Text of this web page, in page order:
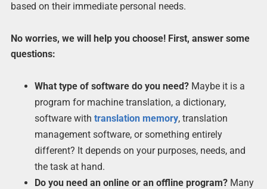
based on their immediate personal needs.
No worries, we will help you choose! First, answer some
questions:
What type of software do you need?Maybe it is a
program for machine translation, a dictionary,
software with translation memory, translation
management software, or something entirely
different? It depends on your purposes, needs, and
the task at hand.
Do you need an online or an offline program?Many